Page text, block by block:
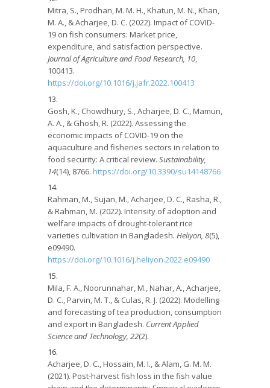
Mitra, S., Prodhan, M. M. H., Khatun, M. N., Khan,
M. A., & Acharjee, D. C. (2022). Impact of COVID-
19 on fish consumers: Market price,
expenditure, and satisfaction perspective.
Journal of Agriculture and Food Research, 10,
100413.
https://doi.org/10.1016/j.jafr.2022.100413
Gosh, K., Chowdhury, S., Acharjee, D. C., Mamun,
A. A., & Ghosh, R. (2022). Assessing the
economic impacts of COVID-19 on the
aquaculture and fisheries sectors in relation to
food security: A critical review. Sustainability,
14(14), 8766. https://doi.org/10.3390/su14148766
Rahman, M., Sujan, M., Acharjee, D. C., Rasha, R.,
& Rahman, M. (2022). Intensity of adoption and
welfare impacts of drought-tolerant rice
varieties cultivation in Bangladesh. Heliyon, 8(5),
e09490.
https://doi.org/10.1016/j.heliyon.2022.e09490
Mila, F. A., Noorunnahar, M., Nahar, A., Acharjee,
D. C., Parvin, M. T., & Culas, R. J. (2022). Modelling
and forecasting of tea production, consumption
and export in Bangladesh. Current Applied
Science and Technology, 22(2).
Acharjee, D. C., Hossain, M. I., & Alam, G. M. M.
(2021). Post-harvest fish loss in the fish value